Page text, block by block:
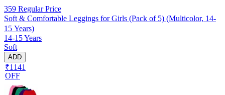
359 Regular Price
Soft & Comfortable Leggings for Girls (Pack of 5) (Multicolor, 14-
15 Years)
14-15 Years
Soft
ADD
₹1141
OFF